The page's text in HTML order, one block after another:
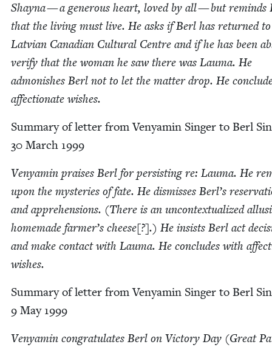
Shay­na — a gen­er­ous heart, loved by all — but reminds
that the liv­ing must live. He asks if Berl has returned
Lat­vian Cana­di­an Cul­tur­al Cen­tre and if he has been
ver­i­fy that the woman he saw there was Lau­ma. He
admon­ish­es Berl not to let the mat­ter drop. He
affec­tion­ate wishes.
Sum­ma­ry of let­ter from Venyamin Singer to Berl
30 March 1999
Venyamin prais­es Berl for per­sist­ing re: Lau­ma. He
upon the mys­ter­ies of fate. He dis­miss­es Berl’s
and appre­hen­sions. (There is an uncon­tex­tu­al­ized
home­made farmer’s cheese[?].) He insists Berl act
and make con­tact with Lau­ma. He con­cludes with
wishes.
Sum­ma­ry of let­ter from Venyamin Singer to Berl
9 May 1999
Venyamin con­grat­u­lates Berl on Vic­to­ry Day (Great